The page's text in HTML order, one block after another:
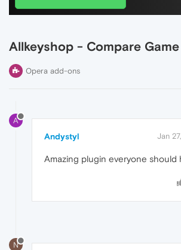
Allkeyshop - Compare
Opera add-ons
A
Andystyl Jan
Amazing plugin everyone should
N